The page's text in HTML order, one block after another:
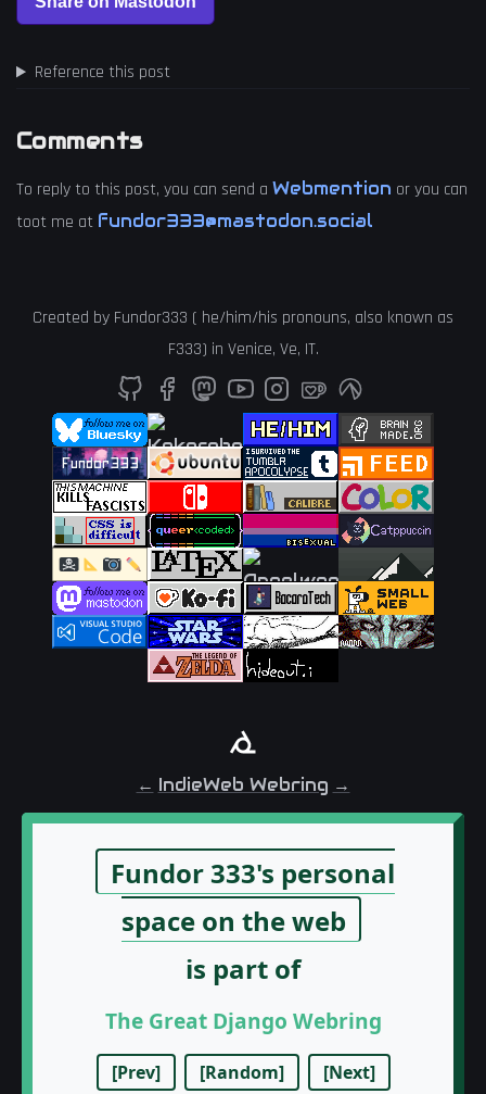
Reference this post
Comments
To reply to this post, you can send a Webmention or you can
toot me at fundor333@mastodon.social
Created by Fundor333 ( he/him/his pronouns, also known as
F333) in Venice, Ve, IT.
← IndieWeb Webring →